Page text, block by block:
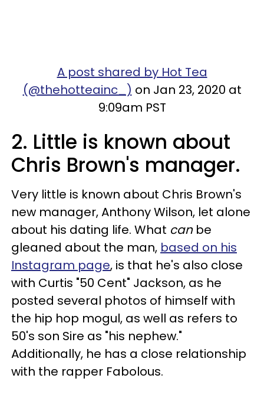
A post shared by Hot Tea
(@thehotteainc_) on Jan 23, 2020 at
9:09am PST
2. Little is known about
Chris Brown's manager.
Very little is known about Chris Brown's
new manager, Anthony Wilson, let alone
about his dating life. What canbe
gleaned about the man, based on his
Instagram page, is that he's also close
with Curtis "50 Cent" Jackson, as he
posted several photos of himself with
the hip hop mogul, as well as refers to
50's son Sire as "his nephew."
Additionally, he has a close relationship
with the rapper Fabolous.